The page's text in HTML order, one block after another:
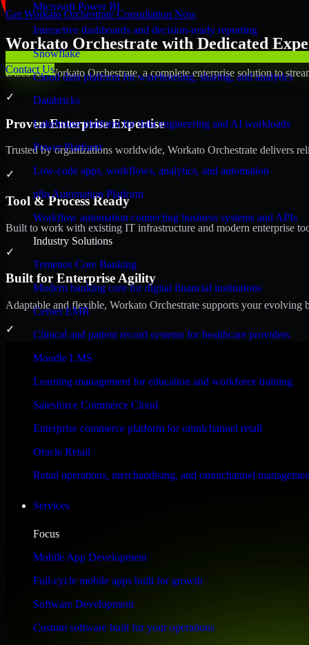
Microsoft Power BI
Interactive dashboards and decision-ready reporting
Snowflake
Cloud data platform for warehousing, sharing, and analytics
Databricks
Lakehouse platform for data engineering and AI workloads
Power Platform
Low-code apps, workflows, analytics, and automation
n8n Automation Platform
Workflow automation connecting business systems and APIs
Industry Solutions
Temenos Core Banking
Modern banking core for digital financial institutions
Cerner EMR
Clinical and patient record systems for healthcare providers
Moodle LMS
Learning management for education and workforce training
Salesforce Commerce Cloud
Enterprise commerce platform for omnichannel retail
Oracle Retail
Retail operations, merchandising, and omnichannel
Services
Focus
Mobile App Development
Full-cycle mobile apps built for growth
Software Development
Custom software built for your operations
Contact Us
Get Workato Orchestrate Consultation Now
Workato Orchestrate with Dedicated
Discover Workato Orchestrate, a complete enterprise solution to
✓
Proven Enterprise Expertise
Trusted by organizations worldwide, Workato Orchestrate delivers
✓
Tool & Process Ready
Built to work with existing IT infrastructure and modern enterprise
✓
Built for Enterprise Agility
Adaptable and flexible, Workato Orchestrate supports your evolving
✓
Performance & Security Focused
Engineered for high performance and robust security, Workato
WHAT OUR CUSTOMERS SAY